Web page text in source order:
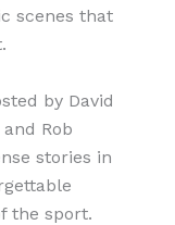
scenes that
by David
Rob
stories in
the sport.